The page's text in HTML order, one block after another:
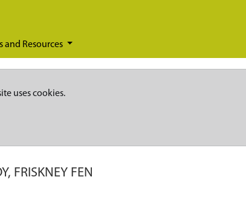
and Resources
uses cookies.
FRISKNEY FEN